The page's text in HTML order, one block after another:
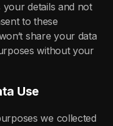
your details and not
to these
share your data
without your
Use
we collected